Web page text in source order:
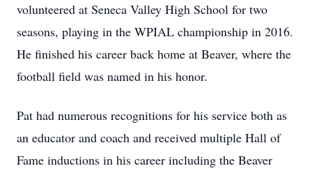
volunteered at Seneca Valley High School for two
seasons, playing in the WPIAL championship in 2016.
He finished his career back home at Beaver, where the
football field was named in his honor.
Pat had numerous recognitions for his service both as
an educator and coach and received multiple Hall of
Fame inductions in his career including the Beaver